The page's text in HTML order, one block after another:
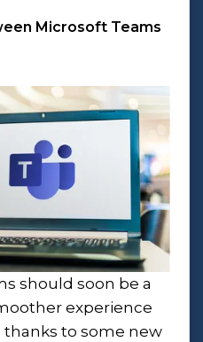
Microsoft Teams
should soon be a
experience
thanks to some new